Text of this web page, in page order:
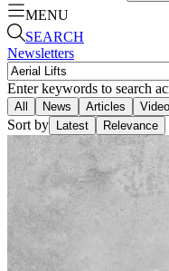
MENU
SEARCH
Newsletters
Enter keywords to search
All News Articles
Sort by Latest Relevance